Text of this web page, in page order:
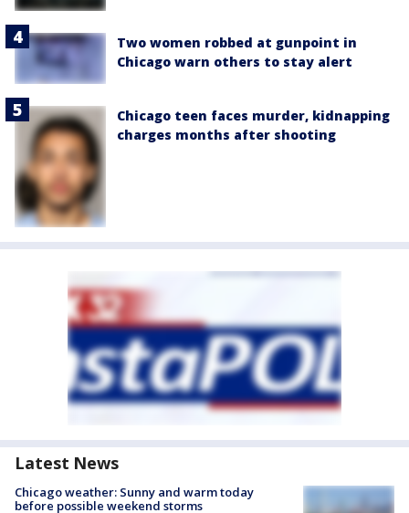
Two women robbed at gunpoint in
Chicago warn others to stay alert
Chicago teen faces murder, kidnapping
charges months after shooting
Latest News
Chicago weather: Sunny and warm today
before possible weekend storms